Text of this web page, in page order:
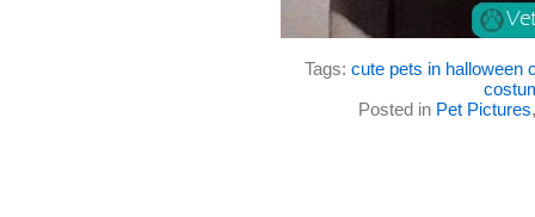
Tags: cute pets in halloween
Posted in Pet Pictures